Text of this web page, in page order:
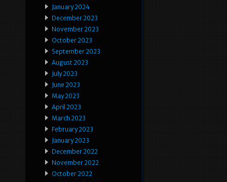
January 2024
December 2023
November 2023
October 2023
September 2023
August 2023
July 2023
June 2023
May 2023
April 2023
March 2023
February 2023
January 2023
December 2022
November 2022
October 2022